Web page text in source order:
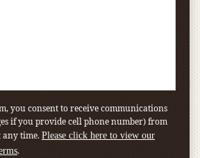
you consent to receive communications
if you provide cell phone number) from
any time. Please click here to view our
.